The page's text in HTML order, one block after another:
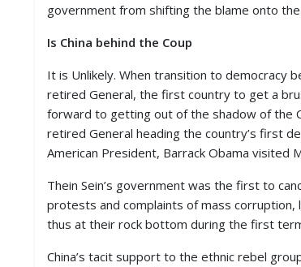
government from shifting the blame onto
Is China behind the Coup
It is Unlikely. When transition to democracy
retired General, the first country to get a
forward to getting out of the shadow of the
retired General heading the country’s first
American President, Barrack Obama visited
Thein Sein’s government was the first to
protests and complaints of mass corruption,
thus at their rock bottom during the first
China’s tacit support to the ethnic rebel